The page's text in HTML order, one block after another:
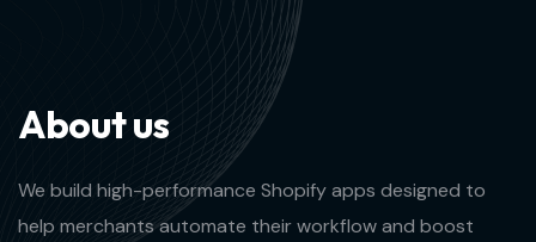
Aboutus
We build high-performance Shopify apps designed to
help merchants automate their workflow and boost